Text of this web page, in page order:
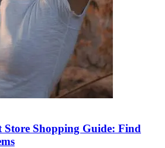
Shopping Guide: Find